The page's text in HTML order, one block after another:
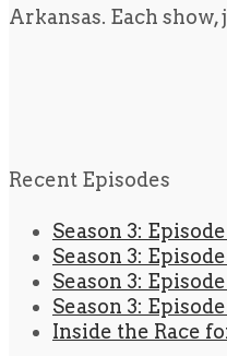
Arkansas. Each
Recent Episodes
Season 3:
Season 3:
Season 3:
Season 3:
Inside the Race